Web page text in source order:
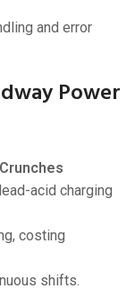
and error
Power
acid charging
costing
shifts.